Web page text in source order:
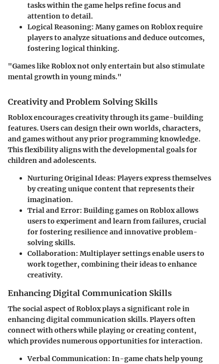
tasks within the game helps refine focus and
attention to detail.
Logical Reasoning: Many games on Roblox require
players to analyze situations and deduce outcomes,
fostering logical thinking.
"Games like Roblox not only entertain but also stimulate
mental growth in young minds."
Creativity and Problem Solving Skills
Roblox encourages creativity through its game-building
features. Users can design their own worlds, characters,
and games without any prior programming knowledge.
This flexibility aligns with the developmental goals for
children and adolescents.
Nurturing Original Ideas: Players express themselves
by creating unique content that represents their
imagination.
Trial and Error: Building games on Roblox allows
users to experiment and learn from failures, crucial
for fostering resilience and innovative problem-
solving skills.
Collaboration: Multiplayer settings enable users to
work together, combining their ideas to enhance
creativity.
Enhancing Digital Communication Skills
The social aspect of Roblox plays a significant role in
enhancing digital communication skills. Players often
connect with others while playing or creating content,
which provides numerous opportunities for interaction.
Verbal Communication: In-game chats help young